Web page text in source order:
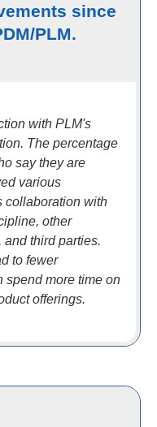
since
PLM.
with PLM's
The percentage
say they are
various
collaboration with
other
third parties.
to fewer
spend more time on
offerings.